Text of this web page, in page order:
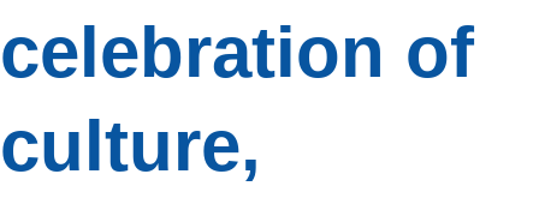
celebration of
culture,